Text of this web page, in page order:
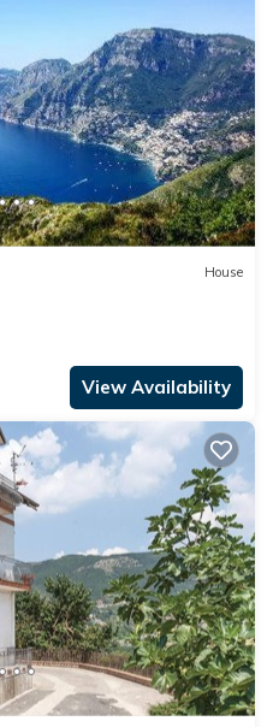
House
View Availability